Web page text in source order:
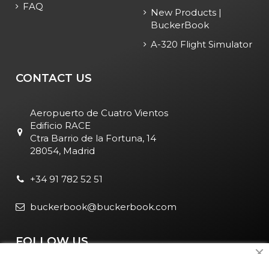
FAQ
New Products |
BuckerBook
A-320 Flight Simulator
CONTACT US
Aeropuerto de Cuatro Vientos
Edificio RACE
Ctra Barrio de la Fortuna, 14
28054, Madrid
+34 91 782 52 51
buckerbook@buckerbook.com
FOLLOW US